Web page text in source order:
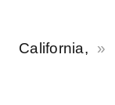
California,